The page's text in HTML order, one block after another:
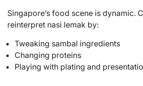
Singapore’s food scene is dynamic.
reinterpret nasi lemak by:
Tweaking sambal ingredients
Changing proteins
Playing with plating and